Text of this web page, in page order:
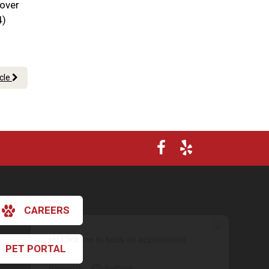
Hi! Click me to book an appointment
CAREERS
PET PORTAL